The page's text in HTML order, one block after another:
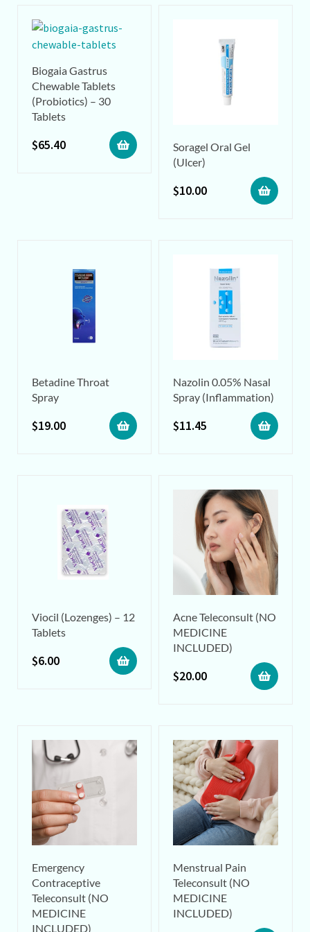
Biogaia Gastrus
Chewable Tablets
(Probiotics) – 30
Tablets
$65.40
Soragel Oral Gel
(Ulcer)
$10.00
Betadine Throat
Spray
$19.00
Nazolin 0.05% Nasal
Spray (Inflammation)
$11.45
Viocil (Lozenges) – 12
Tablets
$6.00
Acne Teleconsult (NO
MEDICINE
INCLUDED)
$20.00
Emergency
Contraceptive
Teleconsult (NO
MEDICINE
INCLUDED)
Menstrual Pain
Teleconsult (NO
MEDICINE
INCLUDED)